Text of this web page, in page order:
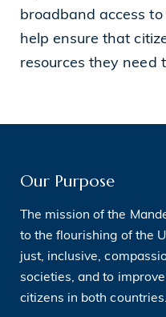
broadband access
help ensure that
resources they need
Our Purpose
The mission of the
to the flourishing of the
just, inclusive,
societies, and to
citizens in both countries.